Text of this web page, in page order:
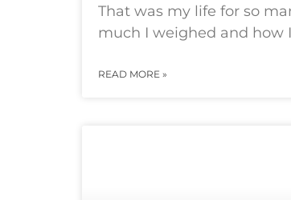
That was my life for so
much I weighed and how
READ MORE »